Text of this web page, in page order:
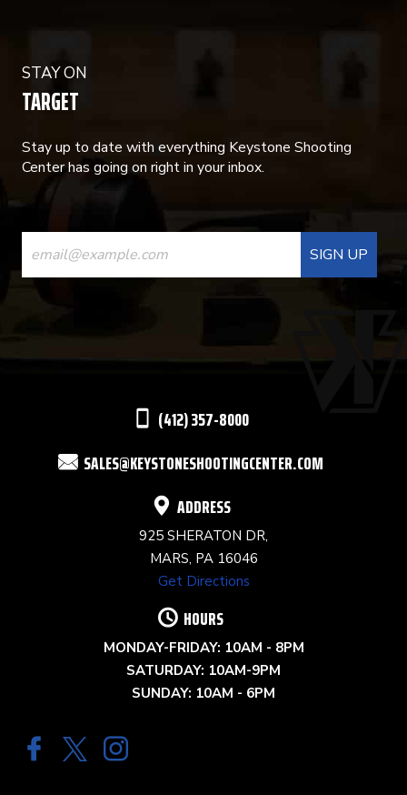
STAY ON
TARGET
Stay up to date with everything Keystone Shooting
Center has going on right in your inbox.
CONSTANT
CONTACT
USE.
(412) 357-8000
SALES@KEYSTONESHOOTINGCENTER.COM
ADDRESS
925 SHERATON DR,
MARS, PA 16046
Get Directions
HOURS
MONDAY-FRIDAY: 10AM - 8PM
SATURDAY: 10AM-9PM
SUNDAY: 10AM - 6PM